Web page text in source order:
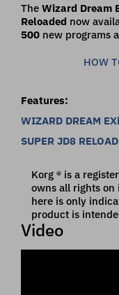
The Wizard Dream
Reloaded now
500 new programs
HOW
Features:
WIZARD DREAM
SUPER JD8
Korg ® is a
owns all rights on
here is only
product is
Video